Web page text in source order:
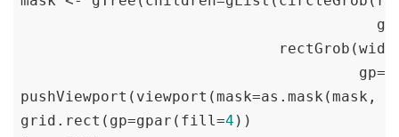
pushViewport(viewport(mask=as.mask(mask,
grid.rect(gp=gpar(fill=4 ))